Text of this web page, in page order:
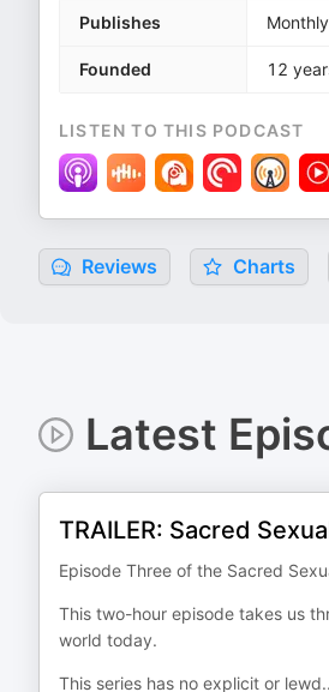
Publishes Monthly
Founded 12
LISTEN TO THIS PODCAST
Reviews Charts
Latest
TRAILER: Sacred
Episode Three of the Sacred
This two-hour episode takes us
world today.
This series has no explicit or lewd